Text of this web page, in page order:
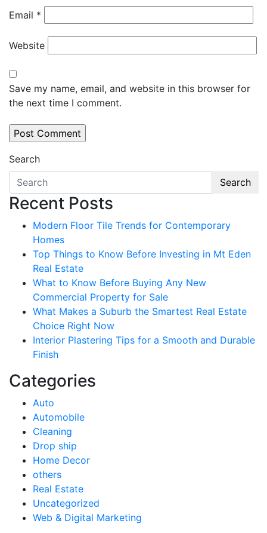
Email *
Website
Save my name, email, and website in this browser for
the next time I comment.
Search
Search
Recent Posts
Modern Floor Tile Trends for Contemporary
Homes
Top Things to Know Before Investing in Mt Eden
Real Estate
What to Know Before Buying Any New
Commercial Property for Sale
What Makes a Suburb the Smartest Real Estate
Choice Right Now
Interior Plastering Tips for a Smooth and Durable
Finish
Categories
Auto
Automobile
Cleaning
Drop ship
Home Decor
others
Real Estate
Uncategorized
Web & Digital Marketing